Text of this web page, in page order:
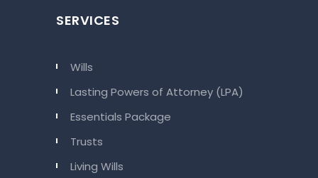
SERVICES
Wills
Lasting Powers of Attorney (LPA)
Essentials Package
Trusts
Living Wills